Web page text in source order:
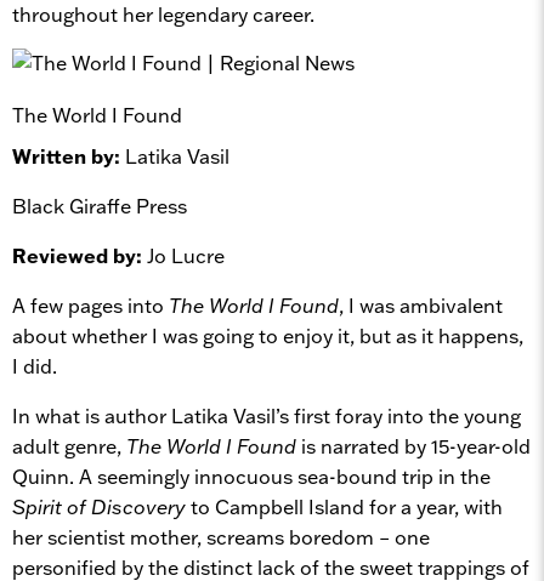
throughout her legendary career.
The World I Found
Written by: Latika Vasil
Black Giraffe Press
Reviewed by: Jo Lucre
A few pages into The World I Found, I was ambivalent
about whether I was going to enjoy it, but as it happens,
I did.
In what is author Latika Vasil’s first foray into the young
adult genre, The World I Found is narrated by 15-year-old
Quinn. A seemingly innocuous sea-bound trip in the
Spirit of Discoveryto Campbell Island for a year, with
her scientist mother, screams boredom – one
personified by the distinct lack of the sweet trappings of